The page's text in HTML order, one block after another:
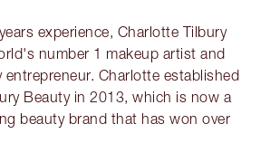
experience, Charlotte Tilbury
number 1 makeup artist and
entrepreneur. Charlotte established
Beauty in 2013, which is now a
beauty brand that has won over